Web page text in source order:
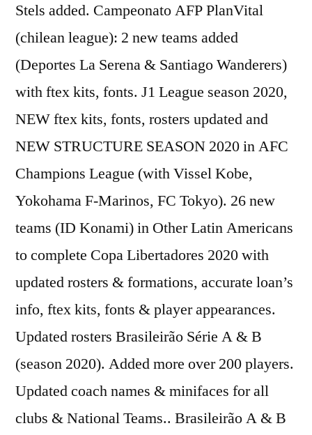
Stels added. Campeonato AFP PlanVital
(chilean league): 2 new teams added
(Deportes La Serena & Santiago Wanderers)
with ftex kits, fonts. J1 League season 2020,
NEW ftex kits, fonts, rosters updated and
NEW STRUCTURE SEASON 2020 in AFC
Champions League (with Vissel Kobe,
Yokohama F-Marinos, FC Tokyo). 26 new
teams (ID Konami) in Other Latin Americans
to complete Copa Libertadores 2020 with
updated rosters & formations, accurate loan’s
info, ftex kits, fonts & player appearances.
Updated rosters Brasileirão Série A & B
(season 2020). Added more over 200 players.
Updated coach names & minifaces for all
clubs & National Teams.. Brasileirão A & B